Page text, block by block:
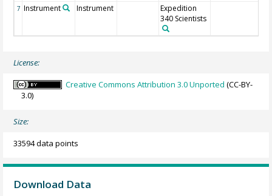
7 Instrument Instrument
Expedition
340 Scientists
License:
Creative Commons Attribution 3.0 Unported (CC-BY-
3.0)
Size:
33594 data points
Download Data